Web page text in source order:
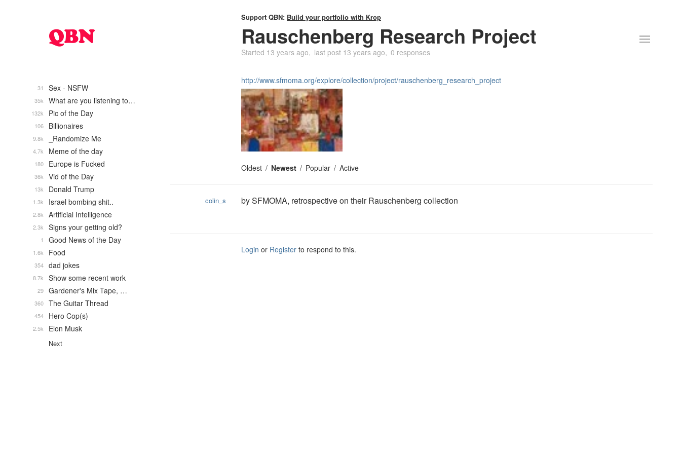
Support QBN: Build your portfolio with Krop
Rauschenberg Research Project
Started 13 years ago last post 13 years ago 0 responses
http://www.sfmoma.org/explore/collection/project/rauschenberg_research_project
Oldest Newest Popular Active
colin_s by SFMOMA, retrospective on their Rauschenberg collection
Login or Register to respond to this.
Sex - NSFW
31
What are you listening to…
35k
Pic of the Day
132k
Billionaires
106
_Randomize Me
9.8k
Meme of the day
4.7k
Europe is Fucked
180
Vid of the Day
36k
Donald Trump
13k
Israel bombing shit..
1.3k
Artificial Intelligence
2.8k
Signs your getting old?
2.3k
Good News of the Day
1
Food
1.6k
dad jokes
354
Show some recent work
8.7k
Gardener's Mix Tape, …
29
The Guitar Thread
360
Hero Cop(s)
454
Elon Musk
2.5k
Next